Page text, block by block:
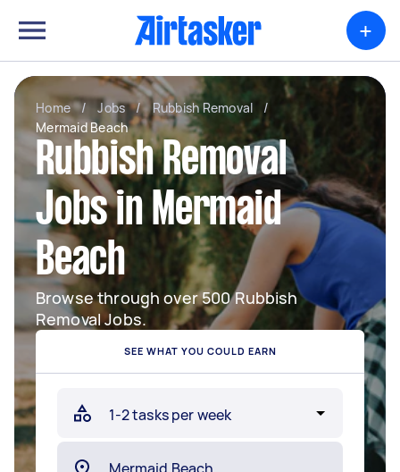
+
Home / Jobs / Rubbish Removal
/
Mermaid Beach
Rubbish Removal
Jobs in Mermaid
Beach
Browse through over 500 Rubbish
Removal Jobs.
SEE WHAT YOU COULD EARN